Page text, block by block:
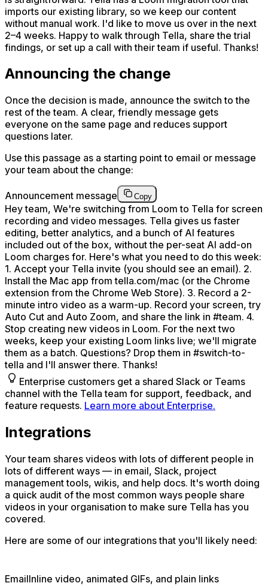
imports our existing library, so we keep our content
without manual work. I'd like to move us over in the next
2–4 weeks. Happy to walk through Tella, share the trial
findings, or set up a call with their team if useful. Thanks!
Announcing the change
Once the decision is made, announce the switch to the
rest of the team. A clear, friendly message gets
everyone on the same page and reduces support
questions later.
Use this passage as a starting point to email or message
your team about the change:
Announcement message Copy
Hey team, We're switching from Loom to Tella for screen
recording and video messages. Tella gives us faster
editing, better analytics, and a bunch of AI features
included out of the box, without the per-seat AI add-on
Loom charges for. Here's what you need to do this week:
1. Accept your Tella invite (you should see an email). 2.
Install the Mac app from tella.com/mac (or the Chrome
extension from the Chrome Web Store). 3. Record a 2-
minute intro video as a warm-up. Record your screen, try
Auto Cut and Auto Zoom, and share the link in #team. 4.
Stop creating new videos in Loom. For the next two
weeks, keep your existing Loom links live; we'll migrate
them as a batch. Questions? Drop them in #switch-to-
tella and I'll answer there. Thanks!
Enterprise customers get a shared Slack or Teams
channel with the Tella team for support, feedback, and
feature requests. Learn more about Enterprise.
Integrations
Your team shares videos with lots of different people in
lots of different ways — in email, Slack, project
management tools, wikis, and help docs. It's worth doing
a quick audit of the most common ways people share
videos in your organisation to make sure Tella has you
covered.
Here are some of our integrations that you'll likely need:
EmailInline video, animated GIFs, and plain links